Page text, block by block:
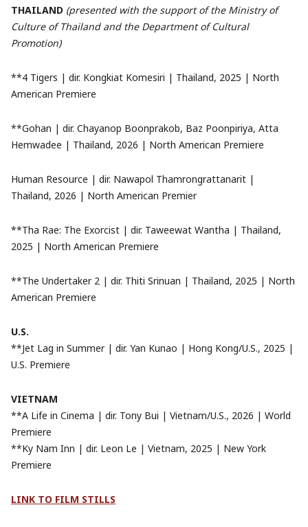
THAILAND (presented with the support of the Ministry of
Culture of Thailand and the Department of Cultural
Promotion)
**4 Tigers | dir. Kongkiat Komesiri | Thailand, 2025 | North
American Premiere
**Gohan | dir. Chayanop Boonprakob, Baz Poonpiriya, Atta
Hemwadee | Thailand, 2026 | North American Premiere
Human Resource | dir. Nawapol Thamrongrattanarit |
Thailand, 2026 | North American Premier
**Tha Rae: The Exorcist | dir. Taweewat Wantha | Thailand,
2025 | North American Premiere
**The Undertaker 2 | dir. Thiti Srinuan | Thailand, 2025 | North
American Premiere
U.S.
**Jet Lag in Summer | dir. Yan Kunao | Hong Kong/U.S., 2025 |
U.S. Premiere
VIETNAM
**A Life in Cinema | dir. Tony Bui | Vietnam/U.S., 2026 | World
Premiere
**Ky Nam Inn | dir. Leon Le | Vietnam, 2025 | New York
Premiere
LINK TO FILM STILLS